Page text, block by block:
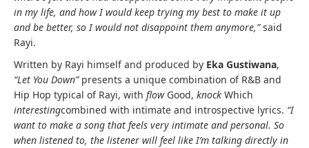
in my life, and how I would keep trying my best to make it up
and be better, so I would not disappoint them anymore,”said
Rayi.
Written by Rayi himself and produced by Eka Gustiwana,
“Let You Down”presents a unique combination of R&B and
Hip Hop typical of Rayi, with flowGood, knock Which
interestingcombined with intimate and introspective lyrics. “I
want to make a song that feels very intimate and personal. So
when listened to, the listener will feel like I’m talking directly in